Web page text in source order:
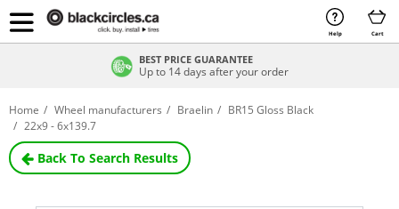
Help Cart
BEST PRICE GUARANTEE
Up to 14 days after your order
Home Wheel manufacturers Braelin
BR15 Gloss Black
22x9 - 6x139.7
Back To Search Results